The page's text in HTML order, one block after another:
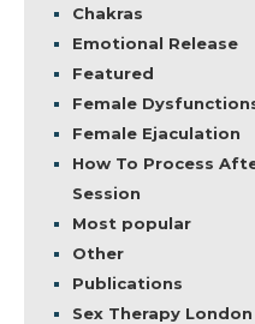
Chakras
Emotional Release
Featured
Female
Female Ejaculation
How To Process
Session
Most popular
Other
Publications
Sex Therapy London